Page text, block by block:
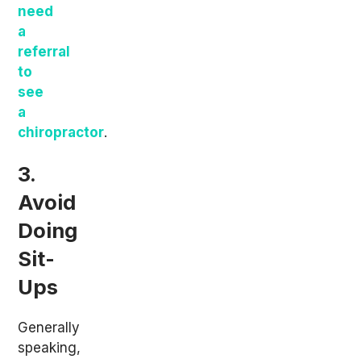
need
a
referral
to
see
a
chiropractor.
3.
Avoid
Doing
Sit-
Ups
Generally
speaking,